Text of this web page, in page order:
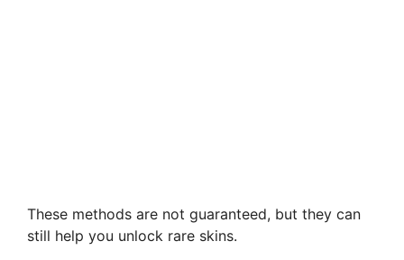
These methods are not guaranteed, but they can
still help you unlock rare skins.